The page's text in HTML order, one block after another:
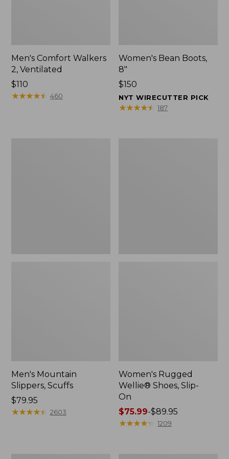
Men's Comfort Walkers
2, Ventilated
Price:
$110
$110
★★★★★
★★★★★ 460
Women's Bean Boots,
8"
Price:
$150
$150
NYT WIRECUTTER PICK
★★★★★
★★★★★ 187
Men's Mountain
Slippers, Scuffs
Price:
$79.95
$79.95
★★★★★
★★★★★ 2603
Women's Rugged
Wellie® Shoes, Slip-
On
Price
range
$75.99-$89.95
★★★★★
★★★★★ 1209